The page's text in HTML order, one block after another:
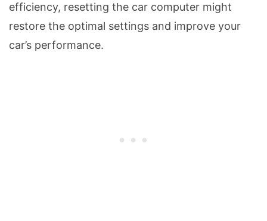
efficiency, resetting the car computer might
restore the optimal settings and improve your
car’s performance.